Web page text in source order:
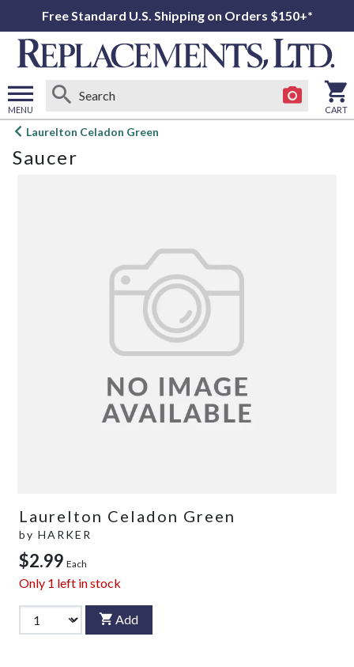
Free Standard U.S. Shipping on Orders $150+*
MENU
Open
menu
CART
Laurelton Celadon Green
Saucer
Laurelton Celadon Green
by HARKER
$2.99 Each
Only 1 left in stock
Add